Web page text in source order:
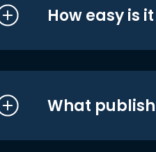
How easy is
What